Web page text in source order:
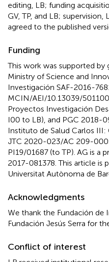
editing, LB; funding
GV, TP, and LB; supervision,
agreed to the published
Funding
This work was supported by
Ministry of Science and
Investigación SAF-2016-
MCIN/AEI/10.13039/
Proyectos Investigación
I00 to LB), and PGC 2018-
Instituto de Salud Carlos III:
JTC 2020-023/AC 209-
PI19/01687 (to TP). AG is a
2017-081378. This article is
Universitat Autònoma de
Acknowledgments
We thank the Fundación de
Fundación Jesús Serra for
Conflict of interest